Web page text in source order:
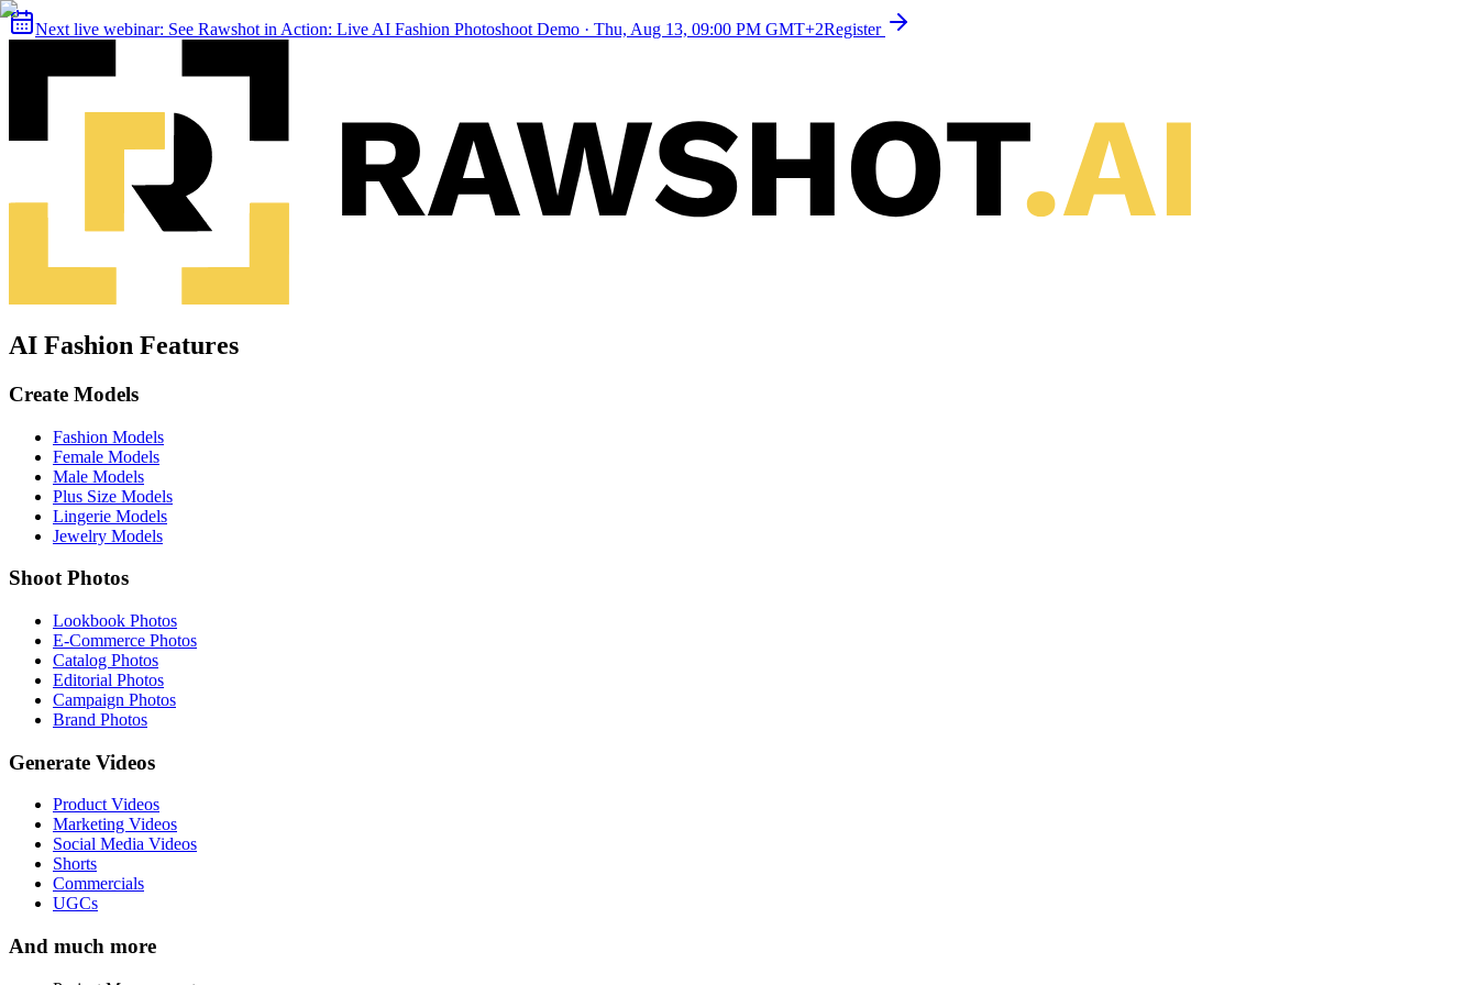
Next live webinar: See Rawshot in Action: Live AI Fashion Photoshoot Demo · Thu, Aug 13, 09:00 PM GMT+2Register
AI Fashion Features
Create Models
Fashion Models
Female Models
Male Models
Plus Size Models
Lingerie Models
Jewelry Models
Shoot Photos
Lookbook Photos
E-Commerce Photos
Catalog Photos
Editorial Photos
Campaign Photos
Brand Photos
Generate Videos
Product Videos
Marketing Videos
Social Media Videos
Shorts
Commercials
UGCs
And much more